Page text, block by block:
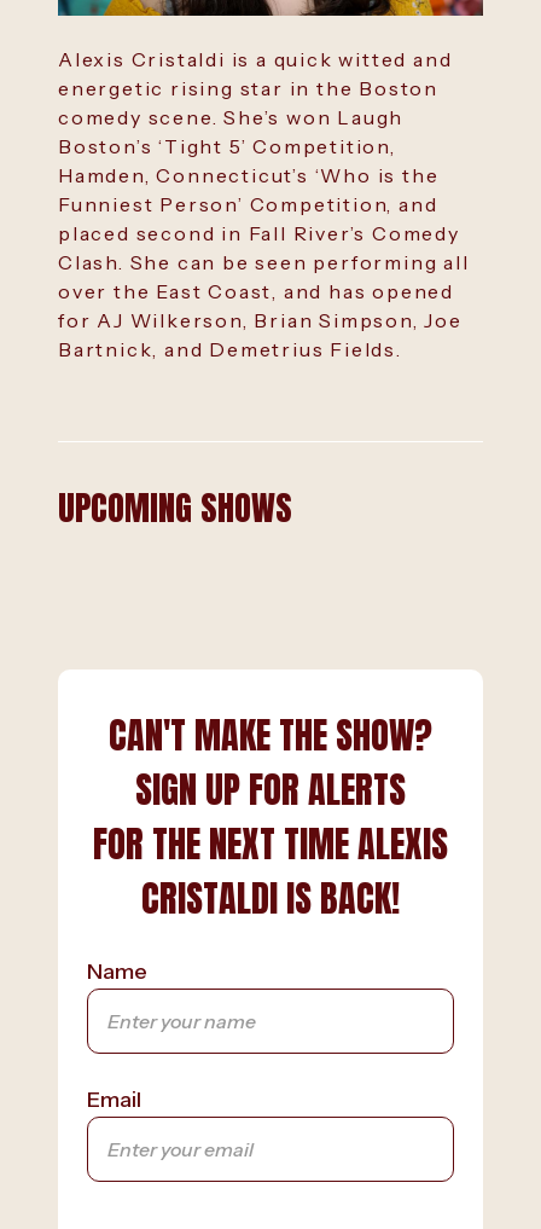
Alexis Cristaldi is a quick witted and
energetic rising star in the Boston
comedy scene. She’s won Laugh
Boston’s ‘Tight 5’ Competition,
Hamden, Connecticut’s ‘Who is the
Funniest Person’ Competition, and
placed second in Fall River’s Comedy
Clash. She can be seen performing all
over the East Coast, and has opened
for AJ Wilkerson, Brian Simpson, Joe
Bartnick, and Demetrius Fields.
UPCOMING SHOWS
CAN'T MAKE THE SHOW?
SIGN UP FOR ALERTS
FOR THE NEXT TIME ALEXIS
CRISTALDI IS BACK!
Name
Email